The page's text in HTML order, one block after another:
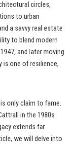
circles,
to urban
a savvy real estate
to blend modern
and later moving
is one of resilience,
only claim to fame.
in the 1980s
extends far
we will delve into